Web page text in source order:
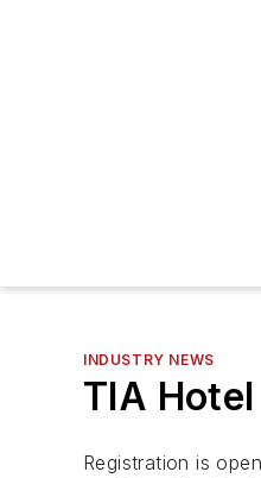
INDUSTRY NEWS
TIA
Registration is